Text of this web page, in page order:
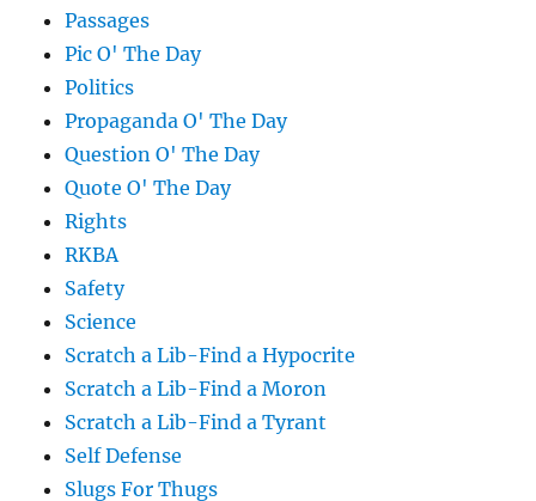
Passages
Pic O' The Day
Politics
Propaganda O' The Day
Question O' The Day
Quote O' The Day
Rights
RKBA
Safety
Science
Scratch a Lib-Find a Hypocrite
Scratch a Lib-Find a Moron
Scratch a Lib-Find a Tyrant
Self Defense
Slugs For Thugs